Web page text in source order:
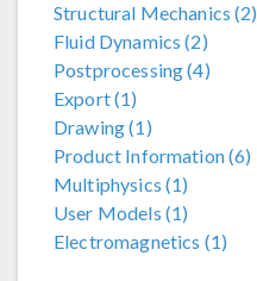
Structural Mechanics (2)
Fluid Dynamics (2)
Postprocessing (4)
Export (1)
Drawing (1)
Product Information (6)
Multiphysics (1)
User Models (1)
Electromagnetics (1)